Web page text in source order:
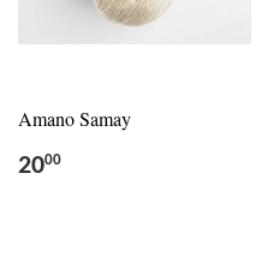
Amano Samay
2000